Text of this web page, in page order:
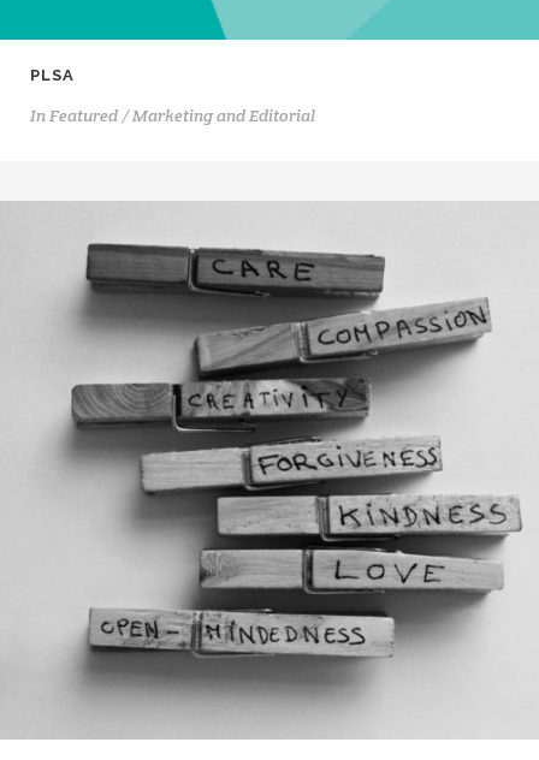
PLSA
InFeatured / Marketing and Editorial